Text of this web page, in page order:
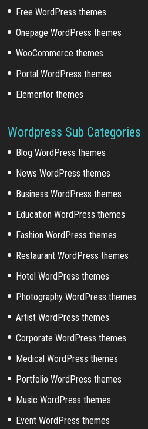
Free WordPress themes
Onepage WordPress themes
WooCommerce themes
Portal WordPress themes
Elementor themes
Wordpress Sub Categories
Blog WordPress themes
News WordPress themes
Business WordPress themes
Education WordPress themes
Fashion WordPress themes
Restaurant WordPress themes
Hotel WordPress themes
Photography WordPress themes
Artist WordPress themes
Corporate WordPress themes
Medical WordPress themes
Portfolio WordPress themes
Music WordPress themes
Event WordPress themes